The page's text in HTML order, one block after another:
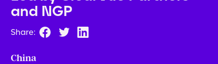
and NGP
Share:
China